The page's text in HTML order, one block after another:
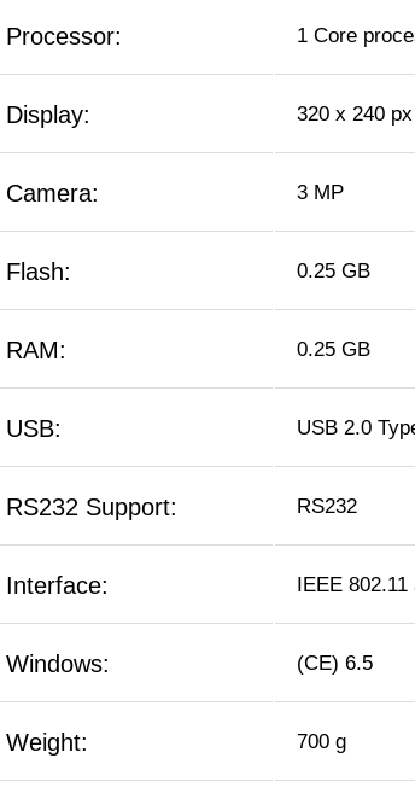
Processor: 1 Core
Display: 320 x 240
Camera: 3 MP
Flash: 0.25 GB
RAM: 0.25 GB
USB: USB 2.0
RS232 Support: RS232
Interface: IEEE 802.11
Windows: (CE) 6.5
Weight: 700 g